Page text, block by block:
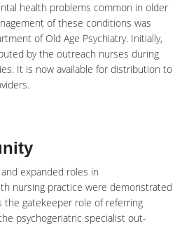
health problems common in older
of these conditions was
of Old Age Psychiatry. Initially,
by the outreach nurses during
It is now available for distribution to
expanded roles in
nursing practice were demonstrated
the gatekeeper role of referring
psychogeriatric specialist out-